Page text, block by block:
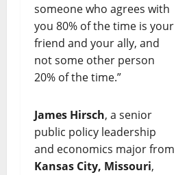
someone who agrees with
you 80% of the time is your
friend and your ally, and
not some other person
20% of the time.”
James Hirsch, a senior
public policy leadership
and economics major from
Kansas City, Missouri,